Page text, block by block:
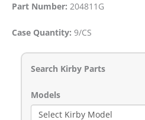
Part Number: 204811G
Case Quantity: 9/CS
Search Kirby Parts
Models